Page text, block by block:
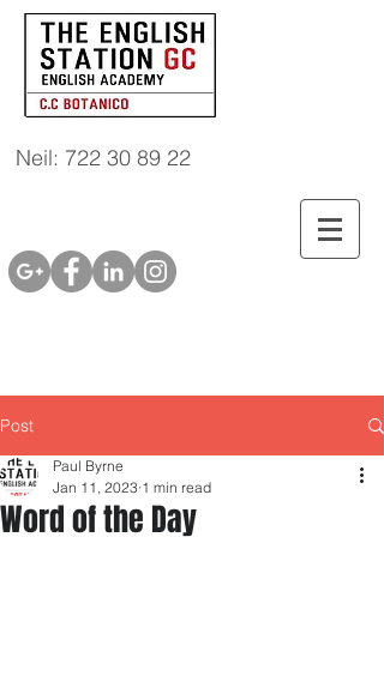
Neil: 722 30 89 22
Post
Word of the Day
Paul Byrne
Jan 11, 2023 1 min read